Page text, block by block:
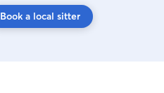
Book a local sitter